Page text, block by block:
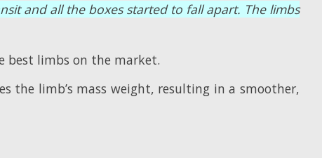
and all the boxes started to fall apart. The limbs
best limbs on the market.
the limb’s mass weight, resulting in a smoother,